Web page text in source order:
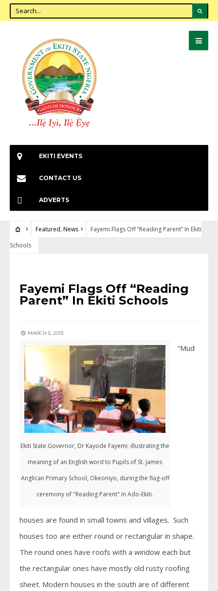
EKITI EVENTS
CONTACT US
ADVERTS
Featured, News
Fayemi Flags Off “Reading Parent” In Ekiti
Schools
Fayemi Flags Off “Reading
Parent” In Ekiti Schools
MARCH 5, 2013
Ekiti State Governor, Dr Kayode Fayemi; illustrating the
meaning of an English word to Pupils of St. James
Anglican Primary School, Okeoniyo, during the flag-off
ceremony of "Reading Parent" in Ado-Ekiti.
“Mud
houses are found in small towns and villages. Such
houses too are either round or rectangular in shape.
The round ones have roofs with a window each but
the rectangular ones have mostly old rusty roofing
sheet. Modern houses in the south are of different